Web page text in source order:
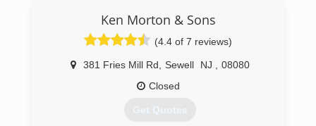
Ken Morton & Sons
(4.4 of 7 reviews)
381 Fries Mill Rd Sewell NJ
08080
Closed
Get Quotes